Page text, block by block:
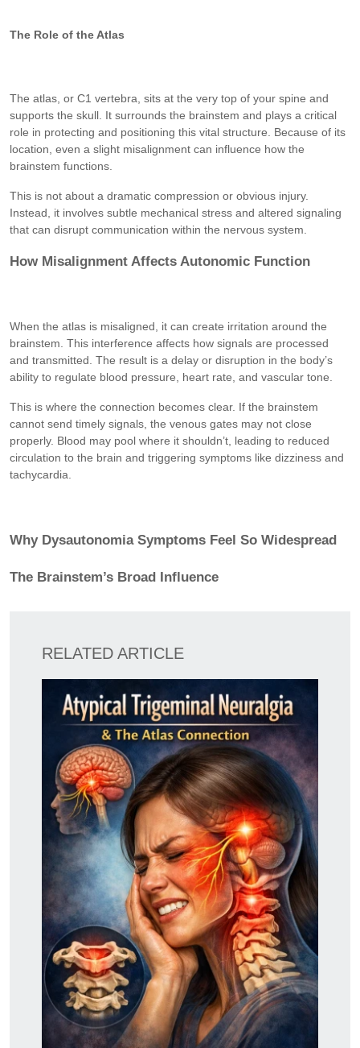
The Role of the Atlas
The atlas, or C1 vertebra, sits at the very top of your spine and
supports the skull. It surrounds the brainstem and plays a critical
role in protecting and positioning this vital structure. Because of its
location, even a slight misalignment can influence how the
brainstem functions.
This is not about a dramatic compression or obvious injury.
Instead, it involves subtle mechanical stress and altered signaling
that can disrupt communication within the nervous system.
How Misalignment Affects Autonomic Function
When the atlas is misaligned, it can create irritation around the
brainstem. This interference affects how signals are processed
and transmitted. The result is a delay or disruption in the body’s
ability to regulate blood pressure, heart rate, and vascular tone.
This is where the connection becomes clear. If the brainstem
cannot send timely signals, the venous gates may not close
properly. Blood may pool where it shouldn’t, leading to reduced
circulation to the brain and triggering symptoms like dizziness and
tachycardia.
Why Dysautonomia Symptoms Feel So Widespread
The Brainstem’s Broad Influence
RELATED ARTICLE